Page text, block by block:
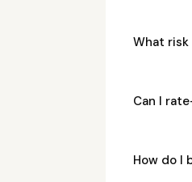
What
Can I
How do I